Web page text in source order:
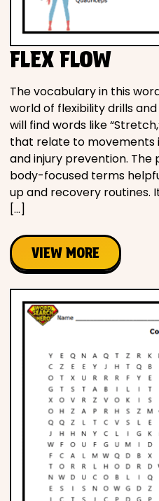
FLEX FLOW
The vocabulary in this
world of flexibility drills
will find words like
that relate to movements
and injury prevention. The
body-focused terms
up and recovery routines.
[…]
VIEW MORE